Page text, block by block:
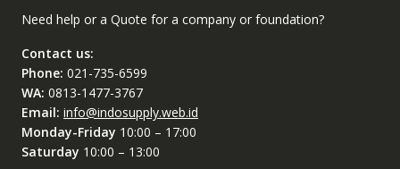
Need help or a Quote for a company or foundation?
Contact us:
Phone: 021-735-6599
WA: 0813-1477-3767
Email: info@indosupply.web.id
Monday-Friday 10:00 – 17:00
Saturday 10:00 – 13:00